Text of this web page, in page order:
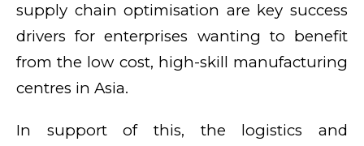
supply chain optimisation are key success
drivers for enterprises wanting to benefit
from the low cost, high-skill manufacturing
centres in Asia.
In support of this, the logistics and